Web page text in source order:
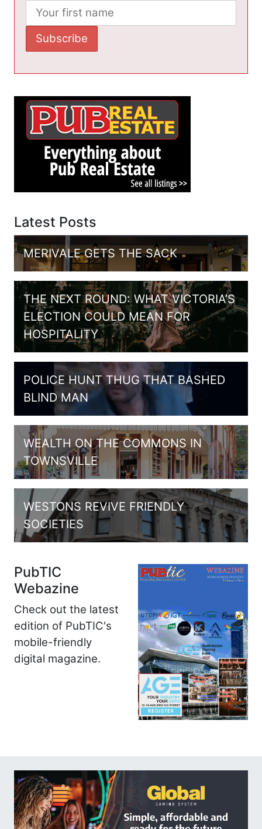
Latest Posts
MERIVALE GETS THE SACK
THE NEXT ROUND: WHAT VICTORIA’S
ELECTION COULD MEAN FOR
HOSPITALITY
POLICE HUNT THUG THAT BASHED
BLIND MAN
WEALTH ON THE COMMONS IN
TOWNSVILLE
WESTONS REVIVE FRIENDLY
SOCIETIES
PubTIC
Webazine
Check out the latest
edition of PubTIC's
mobile-friendly
digital magazine.